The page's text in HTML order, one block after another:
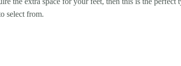
select from.